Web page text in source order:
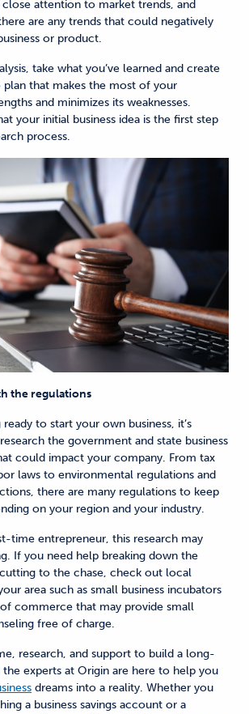
close attention to market trends, and
are any trends that could negatively
or product.
take what you’ve learned and create
plan that makes the most of your
and minimizes its weaknesses.
your initial business idea is the first step
process.
the regulations
to start your own business, it’s
the government and state business
could impact your company. From tax
laws to environmental regulations and
there are many regulations to keep
on your region and your industry.
time entrepreneur, this research may
If you need help breaking down the
to the chase, check out local
area such as small business incubators
commerce that may provide small
free of charge.
research, and support to build a long-
experts at Origin are here to help you
dreams into a reality. Whether you
a business savings account or a